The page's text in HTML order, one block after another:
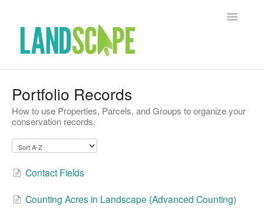
Toggle
Contact
Portfolio Records
How to use Properties, Parcels, and Groups to organize your
conservation records.
Contact Fields
Counting Acres in Landscape (Advanced Counting)